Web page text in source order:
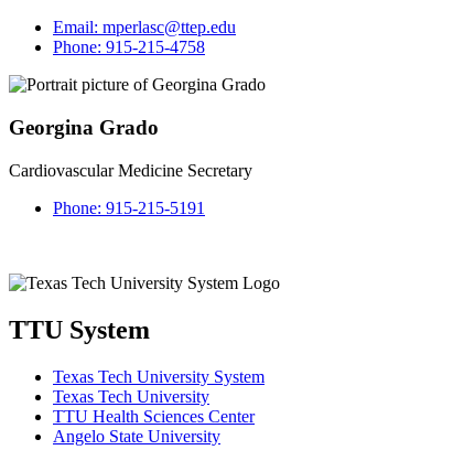
Email: mperlasc@ttep.edu
Phone: 915-215-4758
Georgina Grado
Cardiovascular Medicine Secretary
Phone: 915-215-5191
TTU System
Texas Tech University System
Texas Tech University
TTU Health Sciences Center
Angelo State University